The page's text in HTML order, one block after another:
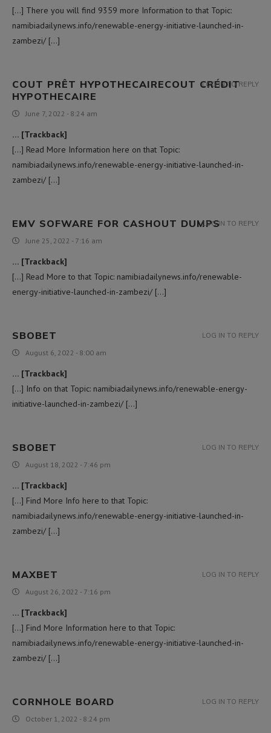
[…] There you will find 9359 more Information to that Topic:
namibiadailynews.info/renewable-energy-initiative-launched-in-
zambezi/ […]
COUT PRÊT HYPOTHECAIRECOUT CRÉDIT
HYPOTHECAIRE
June 7, 2022 - 8:24 am
… [Trackback]
[…] Read More Information here on that Topic:
namibiadailynews.info/renewable-energy-initiative-launched-in-
zambezi/ […]
LOG IN TO REPLY
EMV SOFWARE FOR CASHOUT DUMPS
June 25, 2022 - 7:16 am
… [Trackback]
[…] Read More to that Topic: namibiadailynews.info/renewable-
energy-initiative-launched-in-zambezi/ […]
LOG IN TO REPLY
SBOBET
August 6, 2022 - 8:00 am
… [Trackback]
[…] Info on that Topic: namibiadailynews.info/renewable-energy-
initiative-launched-in-zambezi/ […]
LOG IN TO REPLY
SBOBET
August 18, 2022 - 7:46 pm
… [Trackback]
[…] Find More Info here to that Topic:
namibiadailynews.info/renewable-energy-initiative-launched-in-
zambezi/ […]
LOG IN TO REPLY
MAXBET
August 26, 2022 - 7:16 pm
… [Trackback]
[…] Find More Information here to that Topic:
namibiadailynews.info/renewable-energy-initiative-launched-in-
zambezi/ […]
LOG IN TO REPLY
CORNHOLE BOARD
October 1, 2022 - 8:24 pm
LOG IN TO REPLY